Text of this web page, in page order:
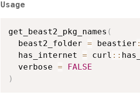
Usage
get_beast2_pkg_names (
  beast2_folder
= beastier
  has_internet
= curl ::
  verbose
=
FALSE
)